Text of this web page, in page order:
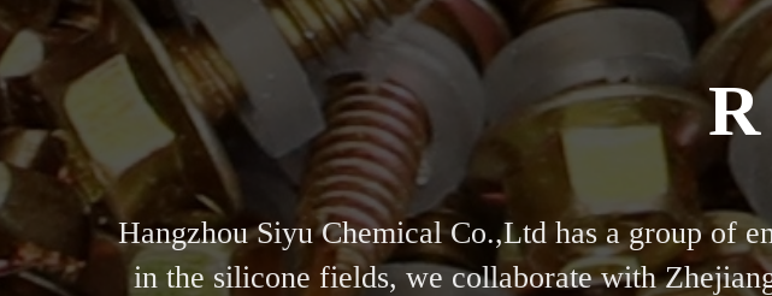
Hangzhou Siyu Chemical Co.,Ltd has a group of
in the silicone fields, we collaborate with